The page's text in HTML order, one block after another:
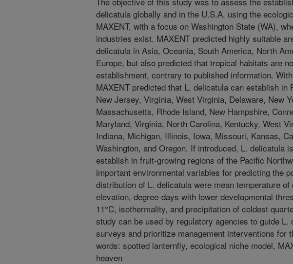
delicatula globally and in the U.S.A. using the
MAXENT, with a focus on Washington State (WA),
industries exist. MAXENT predicted highly suitable
delicatula in Asia, Oceania, South America, North
Europe, but also predicted that tropical habitats are
establishment, contrary to published information.
MAXENT predicted that L. delicatula can establish in
New Jersey, Virginia, West Virginia, Delaware, New
Massachusetts, Rhode Island, New Hampshire,
Maryland, Virginia, North Carolina, Kentucky, West
Indiana, Michigan, Illinois, Iowa, Missouri, Kansas,
Washington, and Oregon. If introduced, L. delicatula
establish in fruit-growing regions of the Pacific
important environmental variables for predicting the
distribution of L. delicatula were mean temperature
elevation, degree-days with lower developmental
11°C, isothermality, and precipitation of coldest
study can be used by regulatory agencies to guide L.
surveys and prioritize management interventions for
words: spotted lanternfly, ecological niche model,
heaven